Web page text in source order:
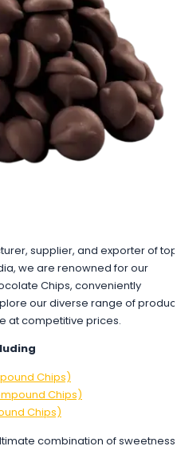
supplier, and exporter of
we are renowned for our
Chips, conveniently
our diverse range of
at competitive prices.
Chips)
Chips)
Chips)
combination of sweetness